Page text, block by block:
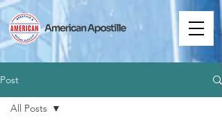
Post
All Posts